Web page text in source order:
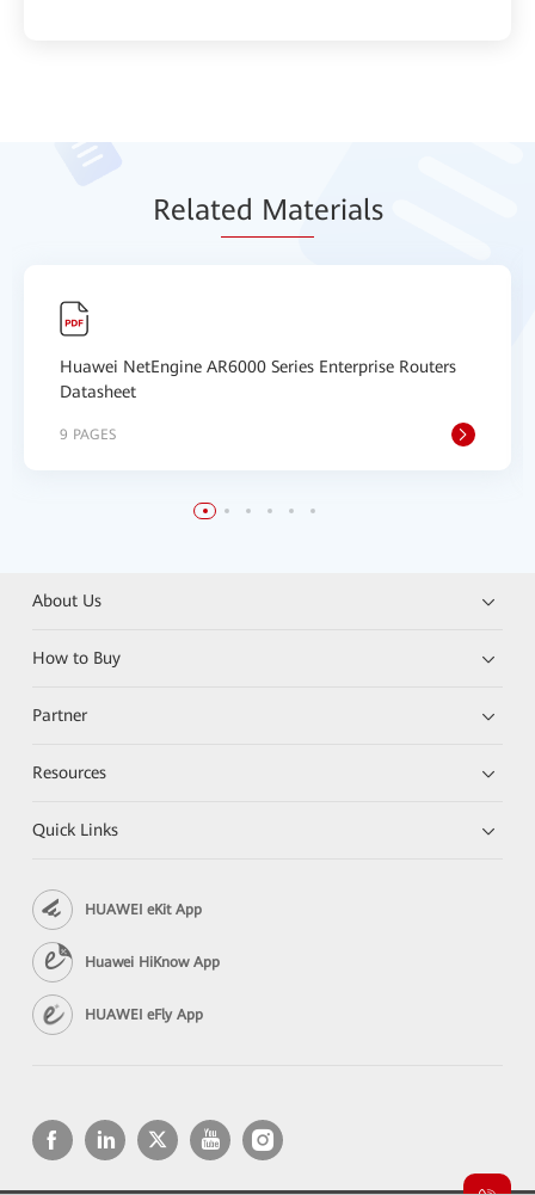
Related Materials
Huawei NetEngine AR6000 Series Enterprise Routers
Datasheet
9 PAGES
About Us
How to Buy
Partner
Resources
Quick Links
HUAWEI eKit App
Huawei HiKnow App
HUAWEI eFly App